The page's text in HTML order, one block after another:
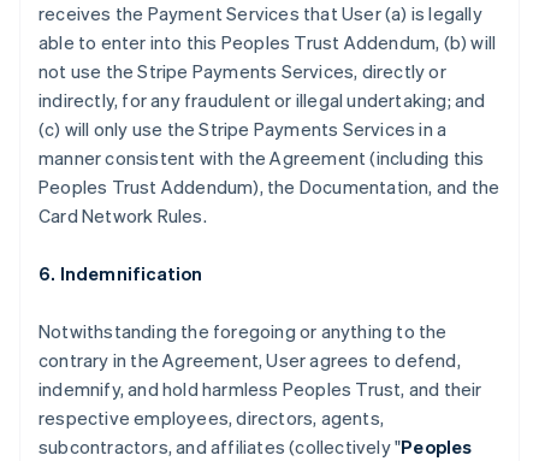
receives the Payment Services that User (a) is legally
able to enter into this Peoples Trust Addendum, (b) will
not use the Stripe Payments Services, directly or
indirectly, for any fraudulent or illegal undertaking; and
(c) will only use the Stripe Payments Services in a
manner consistent with the Agreement (including this
Peoples Trust Addendum), the Documentation, and the
Card Network Rules.
6. Indemnification
Notwithstanding the foregoing or anything to the
contrary in the Agreement, User agrees to defend,
indemnify, and hold harmless Peoples Trust, and their
respective employees, directors, agents,
subcontractors, and affiliates (collectively "Peoples